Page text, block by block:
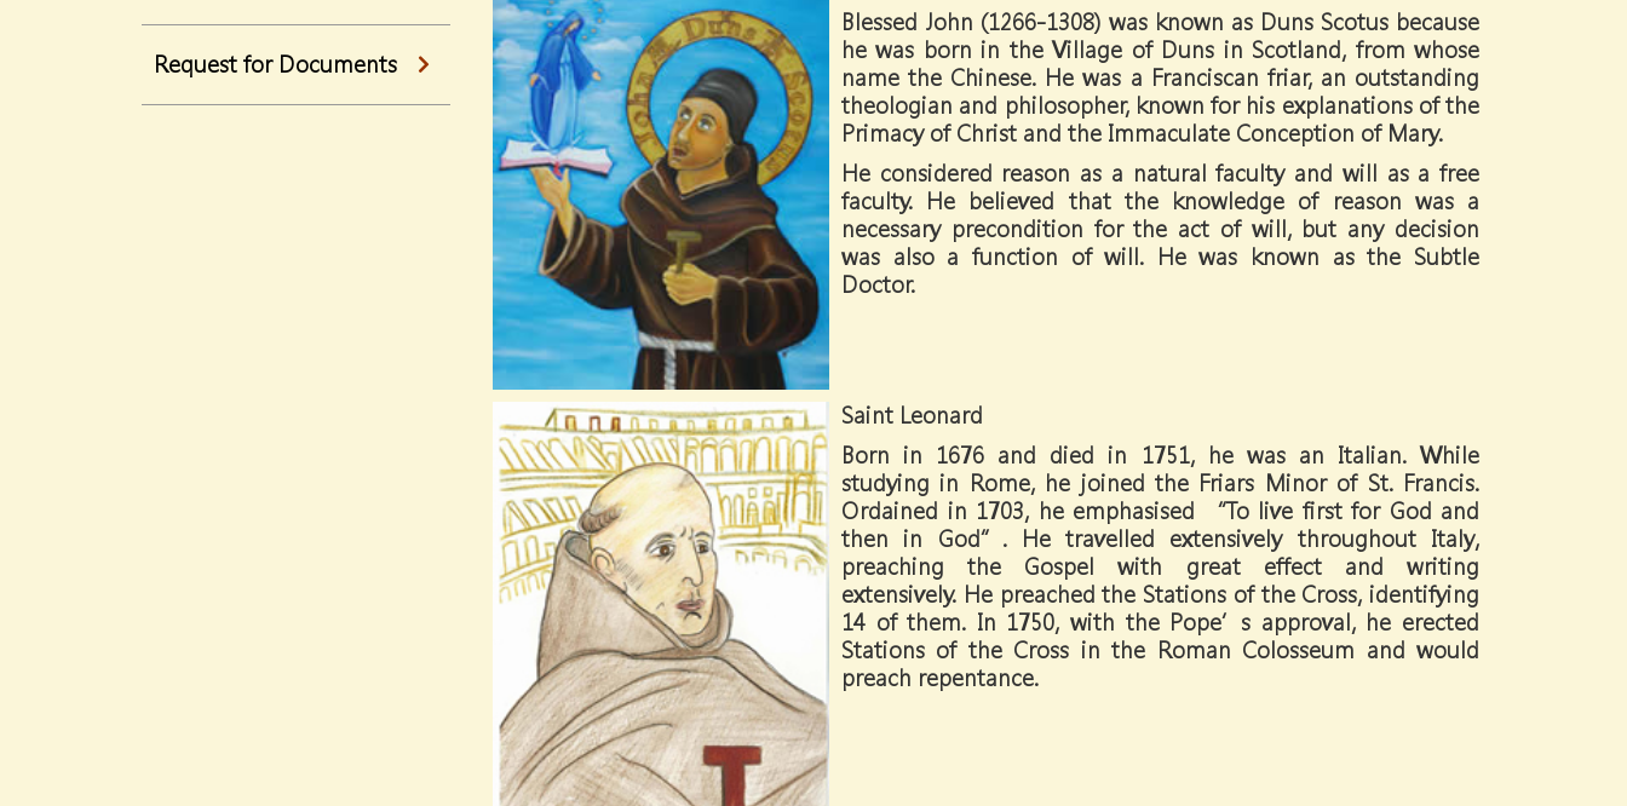
Request for Documents
Blessed John (1266-1308) was known as Duns Scotus because
he was born in the Village of Duns in Scotland, from whose
name the Chinese. He was a Franciscan friar, an outstanding
theologian and philosopher, known for his explanations of the
Primacy of Christ and the Immaculate Conception of Mary.
He considered reason as a natural faculty and will as a free
faculty. He believed that the knowledge of reason was a
necessary precondition for the act of will, but any decision
was also a function of will. He was known as the Subtle
Doctor.
Saint Leonard
Born in 1676 and died in 1751, he was an Italian. While
studying in Rome, he joined the Friars Minor of St. Francis.
Ordained in 1703, he emphasised “To live first for God and
then in God”. He travelled extensively throughout Italy,
preaching the Gospel with great effect and writing
extensively. He preached the Stations of the Cross, identifying
14 of them. In 1750, with the Pope’s approval, he erected
Stations of the Cross in the Roman Colosseum and would
preach repentance.